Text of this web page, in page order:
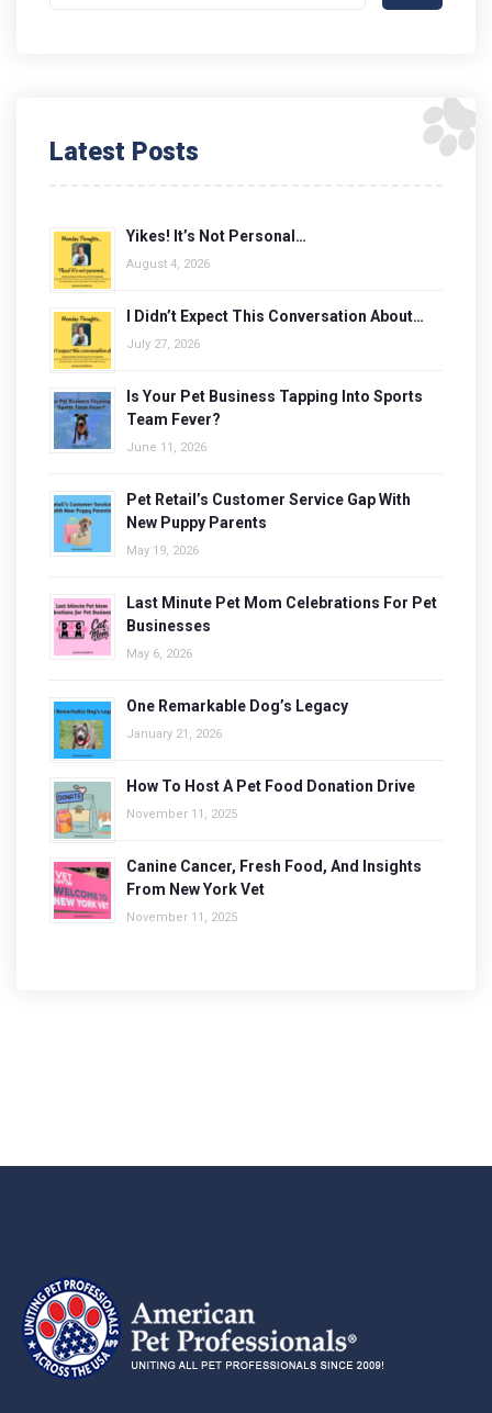
Latest Posts
Yikes! It’s Not Personal…
August 4, 2026
I Didn’t Expect This Conversation About…
July 27, 2026
Is Your Pet Business Tapping Into Sports
Team Fever?
June 11, 2026
Pet Retail’s Customer Service Gap With
New Puppy Parents
May 19, 2026
Last Minute Pet Mom Celebrations For Pet
Businesses
May 6, 2026
One Remarkable Dog’s Legacy
January 21, 2026
How To Host A Pet Food Donation Drive
November 11, 2025
Canine Cancer, Fresh Food, And Insights
From New York Vet
November 11, 2025